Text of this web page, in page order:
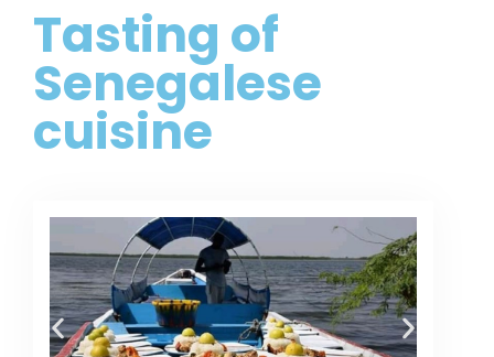
Tasting of
Senegalese
cuisine